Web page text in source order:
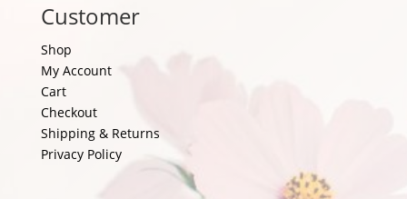
Customer
Shop
My Account
Cart
Checkout
Shipping & Returns
Privacy Policy